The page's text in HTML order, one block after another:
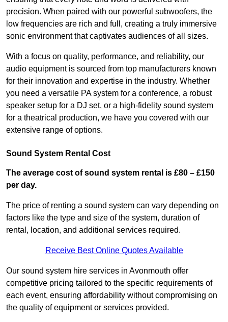
precision. When paired with our powerful subwoofers, the
low frequencies are rich and full, creating a truly immersive
sonic environment that captivates audiences of all sizes.
With a focus on quality, performance, and reliability, our
audio equipment is sourced from top manufacturers known
for their innovation and expertise in the industry. Whether
you need a versatile PA system for a conference, a robust
speaker setup for a DJ set, or a high-fidelity sound system
for a theatrical production, we have you covered with our
extensive range of options.
Sound System Rental Cost
The average cost of sound system rental is £80 – £150
per day.
The price of renting a sound system can vary depending on
factors like the type and size of the system, duration of
rental, location, and additional services required.
Receive Best Online Quotes Available
Our sound system hire services in Avonmouth offer
competitive pricing tailored to the specific requirements of
each event, ensuring affordability without compromising on
the quality of equipment or services provided.